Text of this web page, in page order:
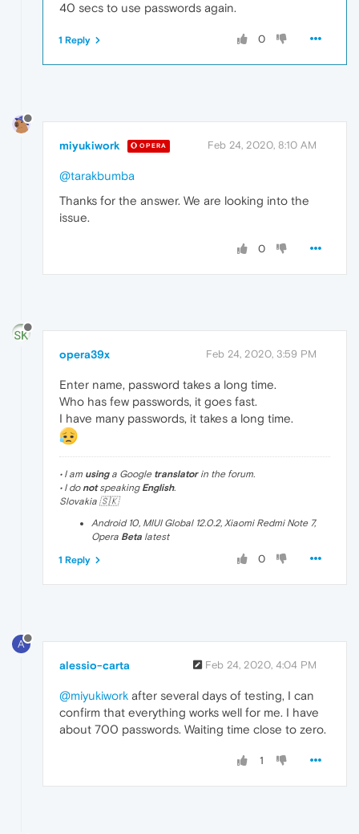
40 secs to use passwords again.
0
1 Reply
miyukiwork OPERA Feb 24, 2020, 8:10 AM
@tarakbumba
Thanks for the answer. We are looking into the
issue.
0
opera39x Feb 24, 2020, 3:59 PM
Enter name, password takes a long time.
Who has few passwords, it goes fast.
I have many passwords, it takes a long time.
• I am usinga Google translatorin the forum.
• I donotspeaking English.
Slovakia 🇸🇰
Android 10, MIUI Global 12.0.2, Xiaomi Redmi Note 7,
Opera Beta latest
0
1 Reply
A
alessio-carta Feb 24, 2020, 4:04 PM
@miyukiwork after several days of testing, I can
confirm that everything works well for me. I have
about 700 passwords. Waiting time close to zero.
1